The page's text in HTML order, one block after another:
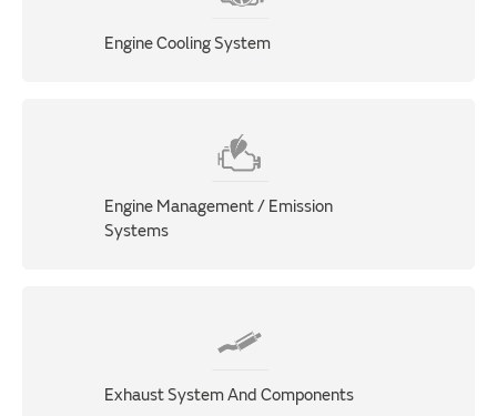
Engine Cooling System
Engine Management / Emission
Systems
Exhaust System And Components